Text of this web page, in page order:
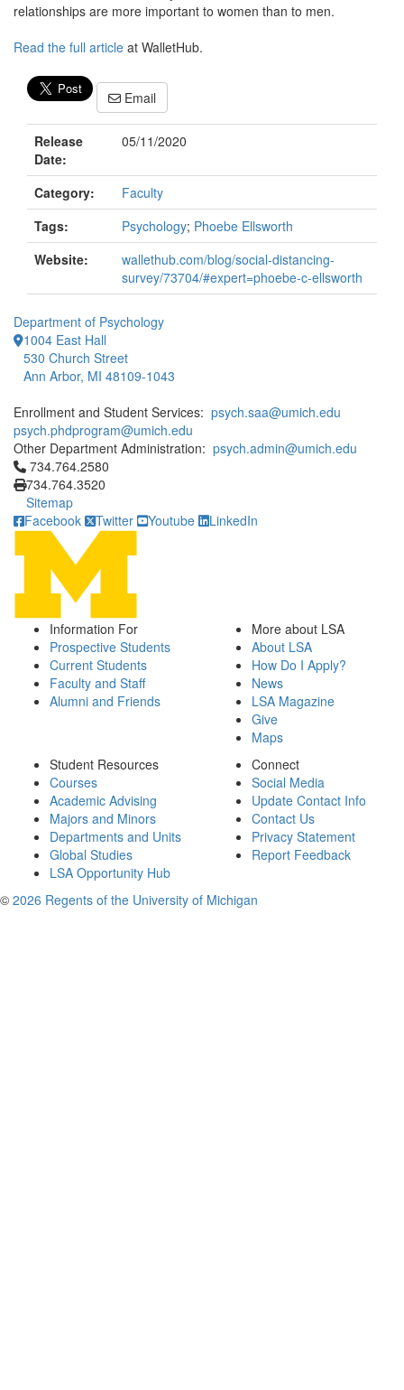
relationships are more important to women than to men.
Read the full article at WalletHub.
Email
Release
Date:
05/11/2020
Category:
Faculty
Tags:
Psychology; Phoebe Ellsworth
Website:
wallethub.com/blog/social-distancing-
survey/73704/#expert=phoebe-c-ellsworth
Department of Psychology
1004 East Hall
530 Church Street
Ann Arbor, MI 48109-1043
Enrollment and Student Services: psych.saa@umich.edu
psych.phdprogram@umich.edu
Other Department Administration: psych.admin@umich.edu
Click to call 734.764.2580
734.764.2580
734.764.3520
Sitemap
Facebook
Twitter Youtube LinkedIn
Information For
Prospective Students
Current Students
Faculty and Staff
Alumni and Friends
More about LSA
About LSA
How Do I Apply?
News
LSA Magazine
Give
Maps
Student Resources
Courses
Academic Advising
Majors and Minors
Departments and Units
Global Studies
LSA Opportunity Hub
Connect
Social Media
Update Contact Info
Contact Us
Privacy Statement
Report Feedback
© 2026 Regents of the University of Michigan